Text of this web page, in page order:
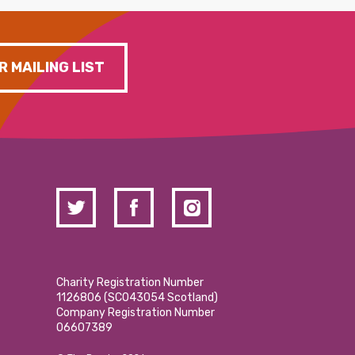
MAILING LIST
Charity Registration Number
1126806 (SCO43054 Scotland)
Company Registration Number
06607389